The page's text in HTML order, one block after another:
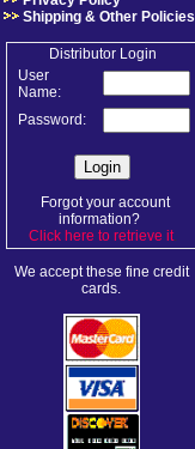
Shipping & Other Policies
Distributor Login
User
Name:
Password:
Forgot your account
information?
Click here to retrieve it.
We accept these fine credit
cards.